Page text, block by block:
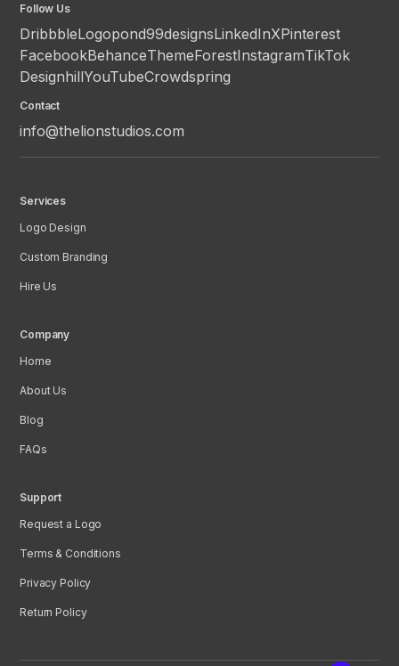
Follow Us
DribbbleLogopond99designsLinkedInXPinterest
FacebookBehanceThemeForestInstagramTikTok
DesignhillYouTubeCrowdspring
Contact
info@thelionstudios.com
Services
Logo Design
Custom Branding
Hire Us
Company
Home
About Us
Blog
FAQs
Support
Request a Logo
Terms & Conditions
Privacy Policy
Return Policy